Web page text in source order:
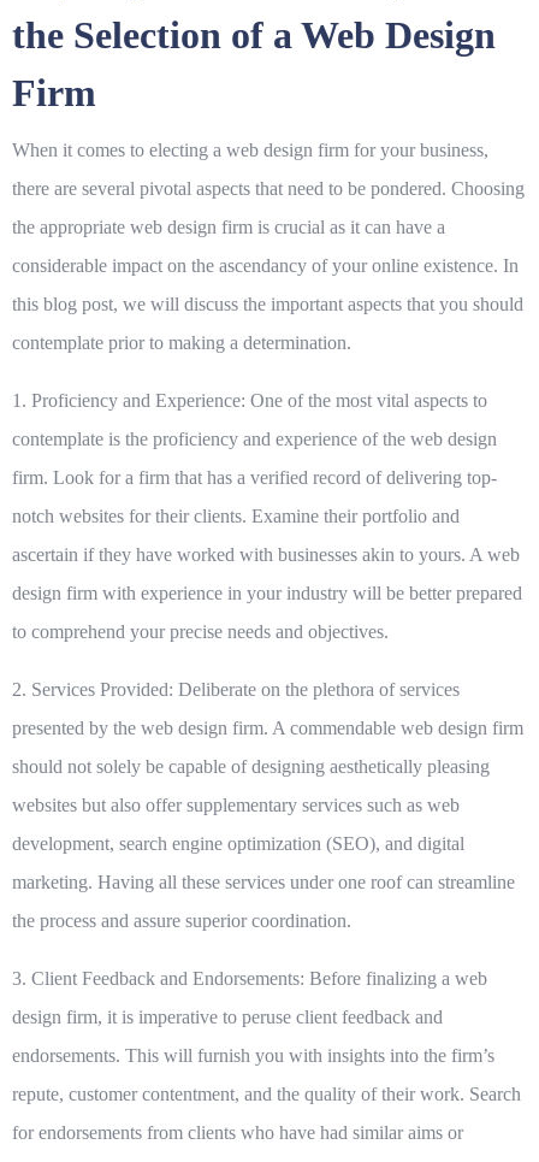
the Selection of a Web Design
Firm
When it comes to electing a web design firm for your business,
there are several pivotal aspects that need to be pondered. Choosing
the appropriate web design firm is crucial as it can have a
considerable impact on the ascendancy of your online existence. In
this blog post, we will discuss the important aspects that you should
contemplate prior to making a determination.
1. Proficiency and Experience: One of the most vital aspects to
contemplate is the proficiency and experience of the web design
firm. Look for a firm that has a verified record of delivering top-
notch websites for their clients. Examine their portfolio and
ascertain if they have worked with businesses akin to yours. A web
design firm with experience in your industry will be better prepared
to comprehend your precise needs and objectives.
2. Services Provided: Deliberate on the plethora of services
presented by the web design firm. A commendable web design firm
should not solely be capable of designing aesthetically pleasing
websites but also offer supplementary services such as web
development, search engine optimization (SEO), and digital
marketing. Having all these services under one roof can streamline
the process and assure superior coordination.
3. Client Feedback and Endorsements: Before finalizing a web
design firm, it is imperative to peruse client feedback and
endorsements. This will furnish you with insights into the firm’s
repute, customer contentment, and the quality of their work. Search
for endorsements from clients who have had similar aims or